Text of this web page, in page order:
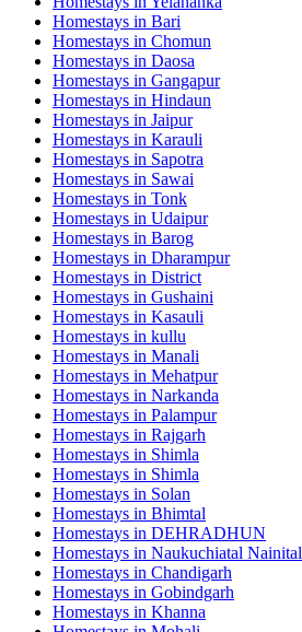
Homestays in Bari
Homestays in Chomun
Homestays in Daosa
Homestays in Gangapur
Homestays in Hindaun
Homestays in Jaipur
Homestays in Karauli
Homestays in Sapotra
Homestays in Sawai
Homestays in Tonk
Homestays in Udaipur
Homestays in Barog
Homestays in Dharampur
Homestays in District
Homestays in Gushaini
Homestays in Kasauli
Homestays in kullu
Homestays in Manali
Homestays in Mehatpur
Homestays in Narkanda
Homestays in Palampur
Homestays in Rajgarh
Homestays in Shimla
Homestays in Shimla
Homestays in Solan
Homestays in Bhimtal
Homestays in DEHRADHUN
Homestays in Naukuchiatal Nainital
Homestays in Chandigarh
Homestays in Gobindgarh
Homestays in Khanna